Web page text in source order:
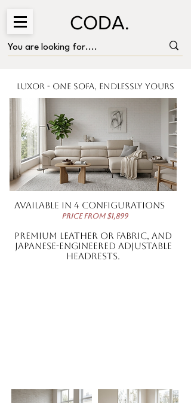
CODA.
Luxor - One Sofa, Endlessly Yours
Available in 4 configurations
price from $1,899
premium leather or fabric, and
Japanese-engineered adjustable
headrests.